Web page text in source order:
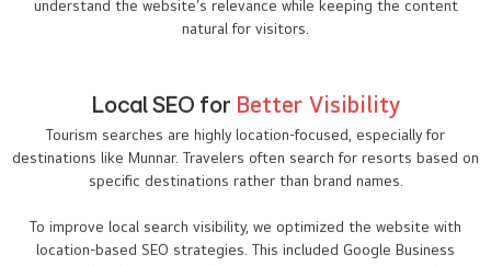
understand the website’s relevance while keeping the content
natural for visitors.
Local SEO for Better Visibility
Tourism searches are highly location-focused, especially for
destinations like Munnar. Travelers often search for resorts based on
specific destinations rather than brand names.
To improve local search visibility, we optimized the website with
location-based SEO strategies. This included Google Business